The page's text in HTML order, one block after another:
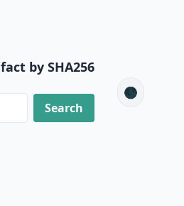
by SHA256
🌑